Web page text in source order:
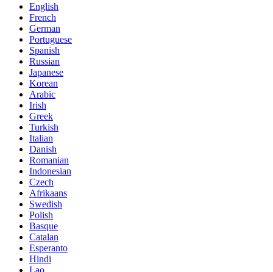
English
French
German
Portuguese
Spanish
Russian
Japanese
Korean
Arabic
Irish
Greek
Turkish
Italian
Danish
Romanian
Indonesian
Czech
Afrikaans
Swedish
Polish
Basque
Catalan
Esperanto
Hindi
Lao